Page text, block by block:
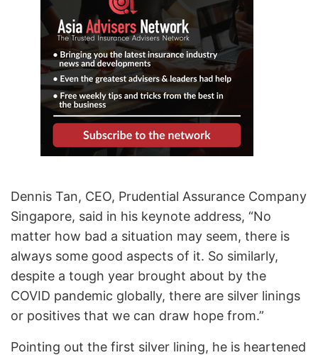
Dennis Tan, CEO, Prudential Assurance Company
Singapore, said in his keynote address, “No
matter how bad a situation may seem, there is
always some good aspects of it. So similarly,
despite a tough year brought about by the
COVID pandemic globally, there are silver linings
or positives that we can draw hope from.”
Pointing out the first silver lining, he is heartened